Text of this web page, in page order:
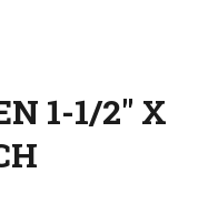
1-1/2″ X